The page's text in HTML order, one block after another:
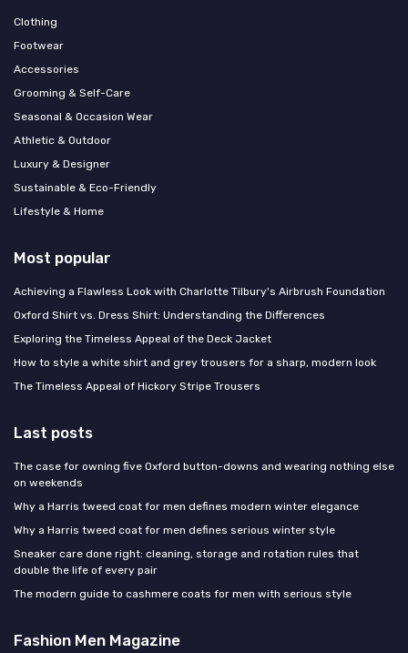
Clothing
Footwear
Accessories
Grooming & Self-Care
Seasonal & Occasion Wear
Athletic & Outdoor
Luxury & Designer
Sustainable & Eco-Friendly
Lifestyle & Home
Most popular
Achieving a Flawless Look with Charlotte Tilbury's Airbrush Foundation
Oxford Shirt vs. Dress Shirt: Understanding the Differences
Exploring the Timeless Appeal of the Deck Jacket
How to style a white shirt and grey trousers for a sharp, modern look
The Timeless Appeal of Hickory Stripe Trousers
Last posts
The case for owning five Oxford button-downs and wearing nothing else
on weekends
Why a Harris tweed coat for men defines modern winter elegance
Why a Harris tweed coat for men defines serious winter style
Sneaker care done right: cleaning, storage and rotation rules that
double the life of every pair
The modern guide to cashmere coats for men with serious style
Fashion Men Magazine